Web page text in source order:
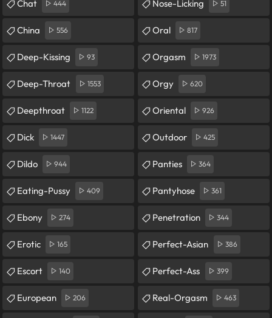
Chat 444
China 556
Deep-Kissing 93
Deep-Throat 1553
Deepthroat 1122
Dick 1447
Dildo 944
Eating-Pussy 409
Ebony 274
Erotic 165
Escort 140
European 206
Nose-Licking 51
Oral 817
Orgasm 1973
Orgy 620
Oriental 926
Outdoor 425
Panties 364
Pantyhose 361
Penetration 344
Perfect-Asian 386
Perfect-Ass 399
Real-Orgasm 463